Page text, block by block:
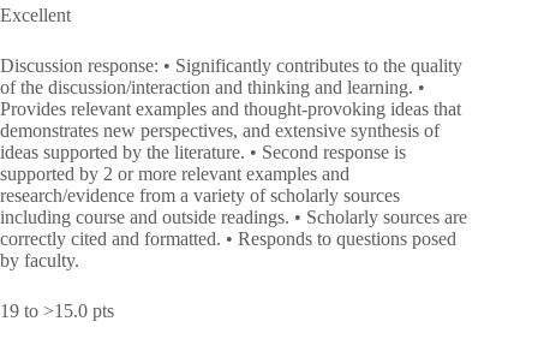
Excellent
Discussion response: • Significantly contributes to the quality
of the discussion/interaction and thinking and learning. •
Provides relevant examples and thought-provoking ideas that
demonstrates new perspectives, and extensive synthesis of
ideas supported by the literature. • Second response is
supported by 2 or more relevant examples and
research/evidence from a variety of scholarly sources
including course and outside readings. • Scholarly sources are
correctly cited and formatted. • Responds to questions posed
by faculty.
19 to >15.0 pts